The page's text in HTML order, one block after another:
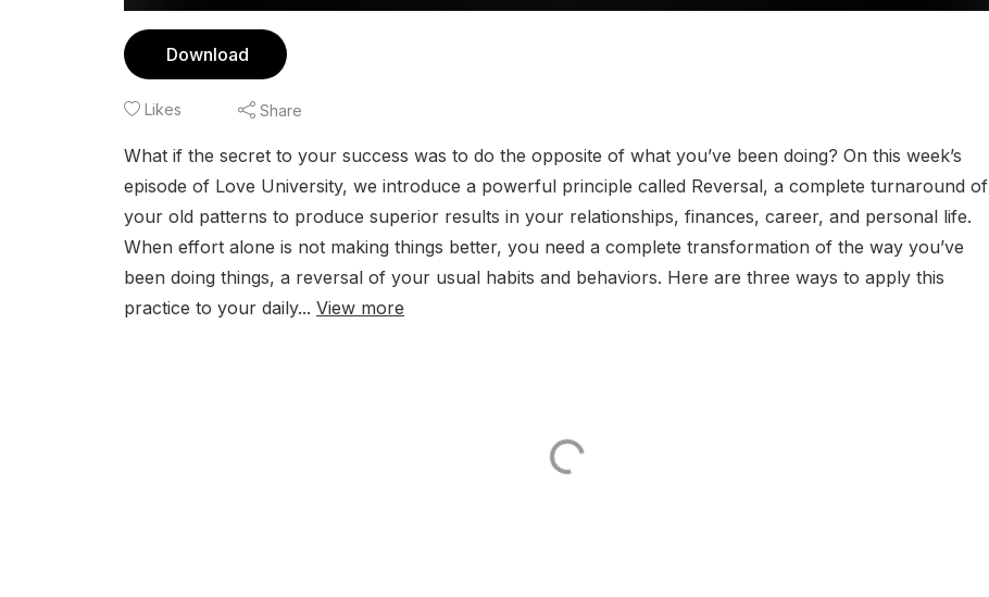
Download
Likes Share
What if the secret to your success was to do the opposite of what you’ve been doing? On this week’s
episode of Love University, we introduce a powerful principle called Reversal, a complete turnaround of
your old patterns to produce superior results in your relationships, finances, career, and personal life.
When effort alone is not making things better, you need a complete transformation of the way you’ve
been doing things, a reversal of your usual habits and behaviors. Here are three ways to apply this
practice to your daily... View more